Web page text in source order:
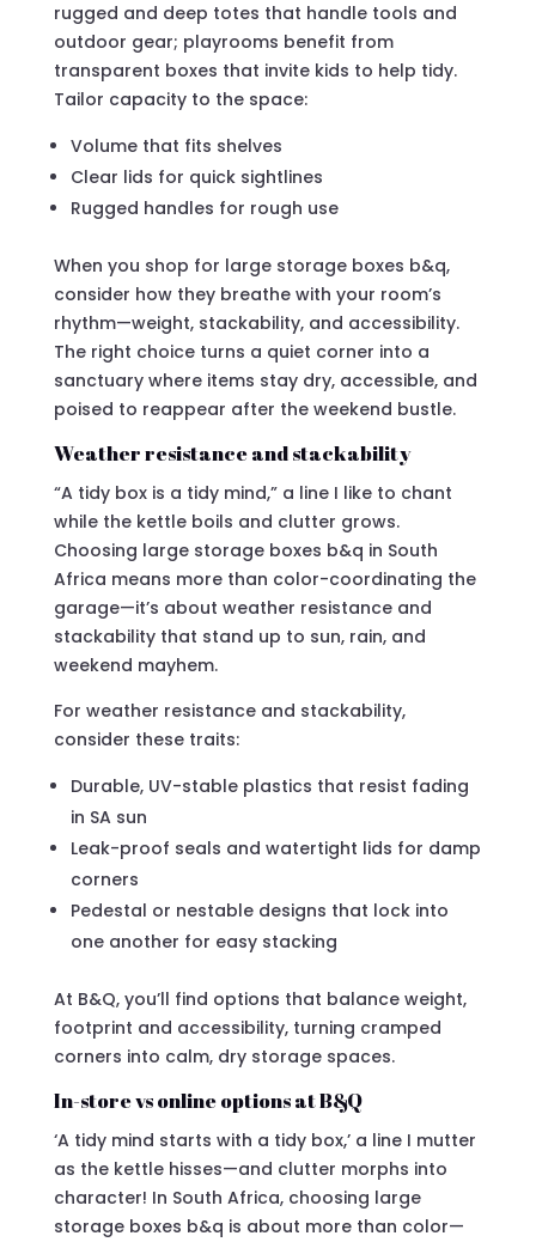
rugged and deep totes that handle tools and
outdoor gear; playrooms benefit from
transparent boxes that invite kids to help tidy.
Tailor capacity to the space:
Volume that fits shelves
Clear lids for quick sightlines
Rugged handles for rough use
When you shop for large storage boxes b&q,
consider how they breathe with your room’s
rhythm—weight, stackability, and accessibility.
The right choice turns a quiet corner into a
sanctuary where items stay dry, accessible, and
poised to reappear after the weekend bustle.
Weather resistance and stackability
“A tidy box is a tidy mind,” a line I like to chant
while the kettle boils and clutter grows.
Choosing large storage boxes b&q in South
Africa means more than color-coordinating the
garage—it’s about weather resistance and
stackability that stand up to sun, rain, and
weekend mayhem.
For weather resistance and stackability,
consider these traits:
Durable, UV-stable plastics that resist fading
in SA sun
Leak-proof seals and watertight lids for damp
corners
Pedestal or nestable designs that lock into
one another for easy stacking
At B&Q, you’ll find options that balance weight,
footprint and accessibility, turning cramped
corners into calm, dry storage spaces.
In-store vs online options at B&Q
‘A tidy mind starts with a tidy box,’ a line I mutter
as the kettle hisses—and clutter morphs into
character! In South Africa, choosing large
storage boxes b&q is about more than color—